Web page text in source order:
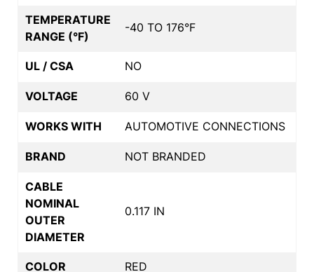
TEMPERATURE
RANGE (°F)
-40 TO 176°F
UL / CSA NO
VOLTAGE 60 V
WORKS WITH AUTOMOTIVE CONNECTIONS
BRAND NOT BRANDED
CABLE
NOMINAL
OUTER
DIAMETER
0.117 IN
COLOR RED